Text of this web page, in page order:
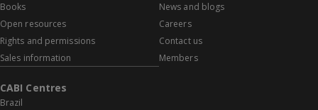
Books
Open resources
Rights and permissions
Sales information
News and blogs
Careers
Contact us
Members
CABI Centres
Brazil